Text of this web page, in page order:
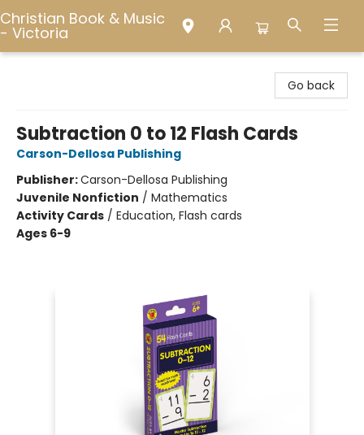
Christian Book & Music
- Victoria
Go back
Subtraction 0 to 12 Flash Cards
Carson-Dellosa Publishing
Publisher:Carson-Dellosa Publishing
Juvenile Nonfiction / Mathematics
Activity Cards / Education, Flash cards
Ages 6-9